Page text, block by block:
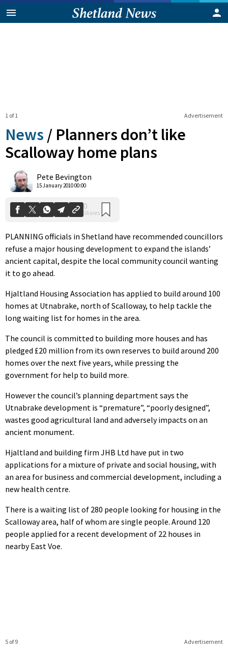
Advertisement
1 of 1
News / Planners don’t like
Scalloway home plans
Pete Bevington
15 January 2010 00:00
Shares
PLANNING officials in Shetland have recommended councillors
refuse a major housing development to expand the islands’
ancient capital, despite the local community council wanting
it to go ahead.
Hjaltland Housing Association has applied to build around 100
homes at Utnabrake, north of Scalloway, to help tackle the
long waiting list for homes in the area.
The council is committed to building more houses and has
pledged £20 million from its own reserves to build around 200
homes over the next five years, while pressing the
government for help to build more.
However the council’s planning department says the
Utnabrake development is “premature”, “poorly designed”,
wastes good agricultural land and adversely impacts on an
ancient monument.
Hjaltland and building firm JHB Ltd have put in two
applications for a mixture of private and social housing, with
an area for business and commercial development, including a
new health centre.
There is a waiting list of 280 people looking for housing in the
Scalloway area, half of whom are single people. Around 120
people applied for a recent development of 22 houses in
nearby East Voe.
Advertisement
5 of 9